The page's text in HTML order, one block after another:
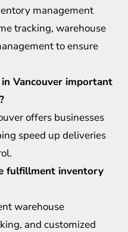
management
tracking, warehouse
to ensure
Vancouver important
offers businesses
speed up deliveries
fulfillment inventory
warehouse
and customized